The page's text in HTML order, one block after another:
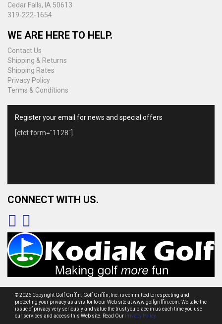
Cedar Falls, IA 50613
319-222-1654
WE ARE HERE TO HELP.
Contact Us
Shipping & Returns
Shipping Rates
Privacy Policy
Terms & Conditions
Register your email for news and special offers
[ctct form="1128"]
CONNECT WITH US.
© 2026 Copyright Golf Griffin. Golf Griffin, Inc. is committed to respecting and
protecting your privacy as a visitor to our Web site at www.golfgriffin.com. We take the
issue of privacy very seriously and value the trust you place in us each time you use
our services and access this Web site. Read Our Privacy Policy.